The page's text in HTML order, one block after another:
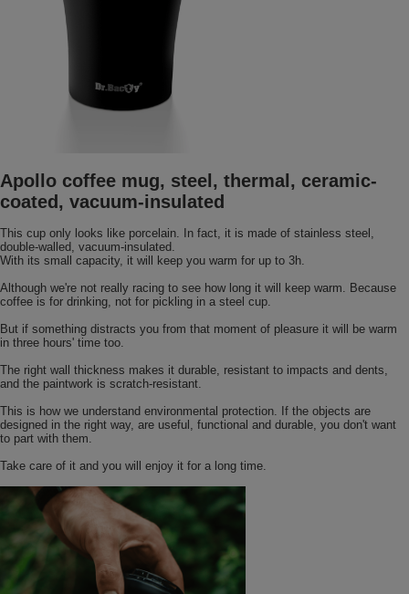
Apollo coffee mug, steel, thermal, ceramic-
coated, vacuum-insulated
This cup only looks like porcelain. In fact, it is made of stainless steel,
double-walled, vacuum-insulated.
With its small capacity, it will keep you warm for up to 3h.
Although we're not really racing to see how long it will keep warm. Because
coffee is for drinking, not for pickling in a steel cup.
But if something distracts you from that moment of pleasure it will be warm
in three hours' time too.
The right wall thickness makes it durable, resistant to impacts and dents,
and the paintwork is scratch-resistant.
This is how we understand environmental protection. If the objects are
designed in the right way, are useful, functional and durable, you don't want
to part with them.
Take care of it and you will enjoy it for a long time.